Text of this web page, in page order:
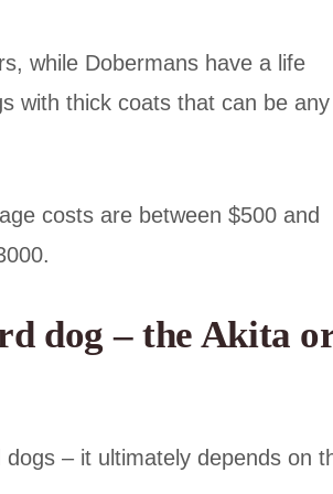
while Dobermans have a life
with thick coats that can be any
costs are between $500 and
dog – the Akita
– it ultimately depends on